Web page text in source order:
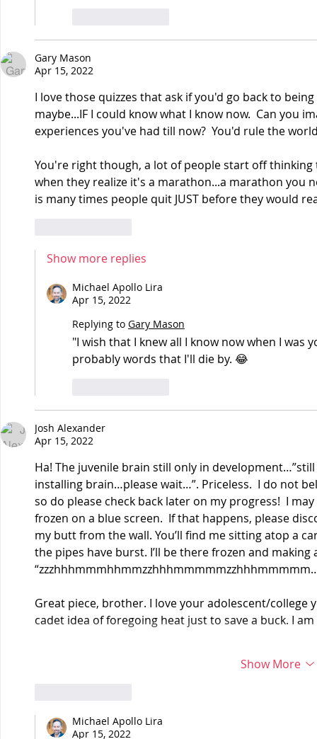
Gary Mason
Apr 15, 2022
I love those quizzes that ask if you'd go back to
maybe...IF I could know what I know now.  Can you
experiences you've had till now?  You'd rule the
You're right though, a lot of people start off
when they realize it's a marathon...a marathon you
is many times people quit JUST before they would
Show more replies
Michael Apollo Lira
Apr 15, 2022
Replying to Gary Mason
"I wish that I knew all I know now when I was
probably words that I'll die by. 😂
Josh Alexander
Apr 15, 2022
Ha! The juvenile brain still only in
installing brain…please wait…”. Priceless.  I do not
so do please check back later on my progress!  I
frozen on a blue screen.  If that happens, please
my butt from the wall. You’ll find me sitting atop a
the pipes have burst. I’ll be there frozen and making
Great piece, brother. I love your adolescent/
cadet idea of foregoing heat just to save a buck. I
Show More
Michael Apollo Lira
Apr 15, 2022